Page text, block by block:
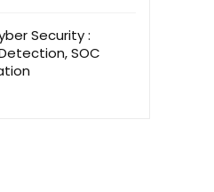
Security :
SOC